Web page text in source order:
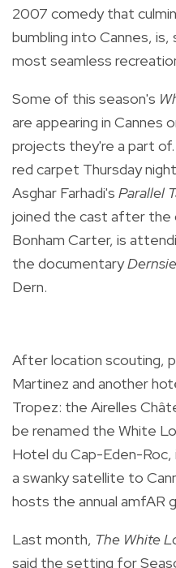
2007 comedy that
bumbling into Cannes, is,
most seamless
Some of this season's
are appearing in Cannes
projects they're a part
red carpet Thursday
Asghar Farhadi's Parallel
joined the cast after the
Bonham Carter, is
the documentaryDernsie
Dern.
After location scouting,
Martinez and another
Tropez: the Airelles
be renamed the White
Hotel du Cap-Eden-Roc,
a swanky satellite to
hosts the annual amfAR
Last month, The White
said the setting for